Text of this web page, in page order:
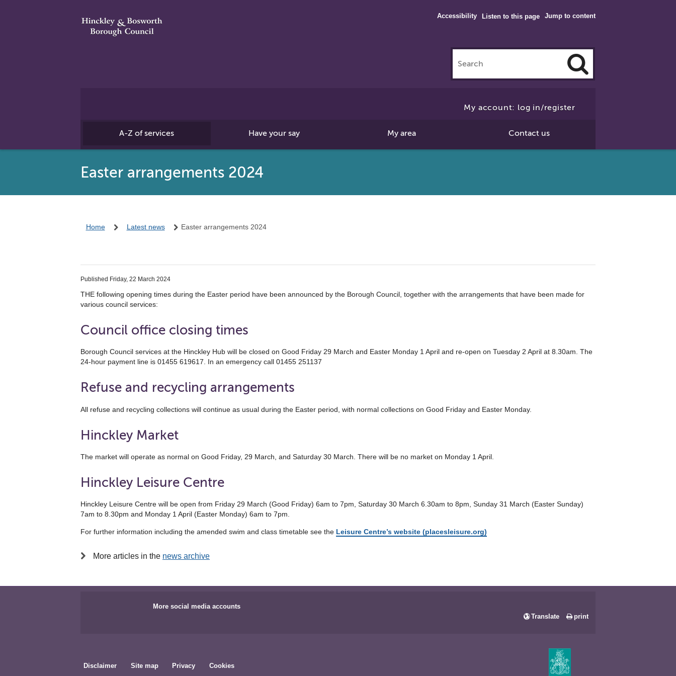
Jump to content
Accessibility Listen to this page
Click
My account: log in/register
A-Z of services Have your say My area Contact us
Easter arrangements 2024
Home Latest news Easter arrangements 2024
Published Friday, 22 March 2024
THE following opening times during the Easter period have been announced by the Borough Council, together with the arrangements that have been made for
various council services:
Council office closing times
Borough Council services at the Hinckley Hub will be closed on Good Friday 29 March and Easter Monday 1 April and re-open on Tuesday 2 April at 8.30am. The
24-hour payment line is 01455 619617. In an emergency call 01455 251137
Refuse and recycling arrangements
All refuse and recycling collections will continue as usual during the Easter period, with normal collections on Good Friday and Easter Monday.
Hinckley Market
The market will operate as normal on Good Friday, 29 March, and Saturday 30 March. There will be no market on Monday 1 April.
Hinckley Leisure Centre
Hinckley Leisure Centre will be open from Friday 29 March (Good Friday) 6am to 7pm, Saturday 30 March 6.30am to 8pm, Sunday 31 March (Easter Sunday)
7am to 8.30pm and Monday 1 April (Easter Monday) 6am to 7pm.
For further information including the amended swim and class timetable see the Leisure Centre’s website (placesleisure.org)
More articles in the news archive
More social media accounts
Translate
print
Disclaimer Site map Privacy Cookies